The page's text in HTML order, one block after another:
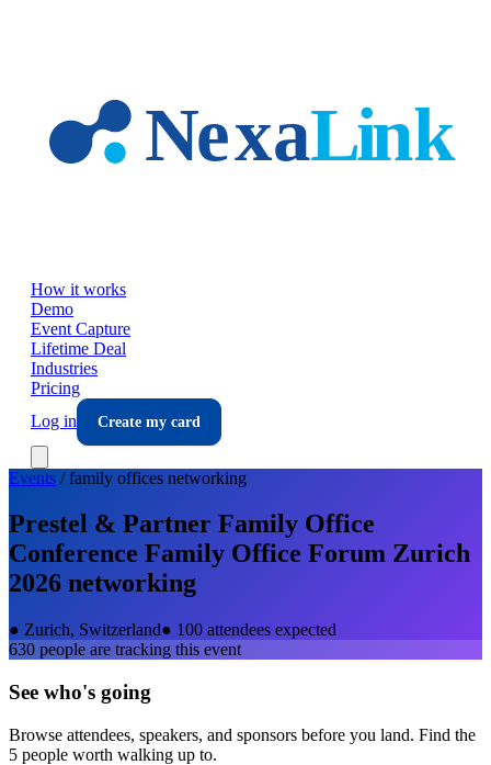
How it works
Demo
Event Capture
Lifetime Deal
Industries
Pricing
Log in
Create my card
Events /family offices networking
Prestel & Partner Family Office
Conference Family Office Forum Zurich
2026 networking
● Zurich, Switzerland● 100 attendees expected
630 people are tracking this event
See who's going
Browse attendees, speakers, and sponsors before you land. Find the
5 people worth walking up to.